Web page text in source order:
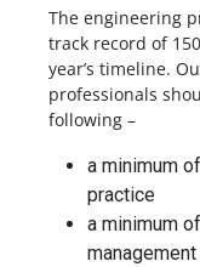
The engineering
track record of
year’s timeline.
professionals
following –
a minimum
practice
a minimum
management